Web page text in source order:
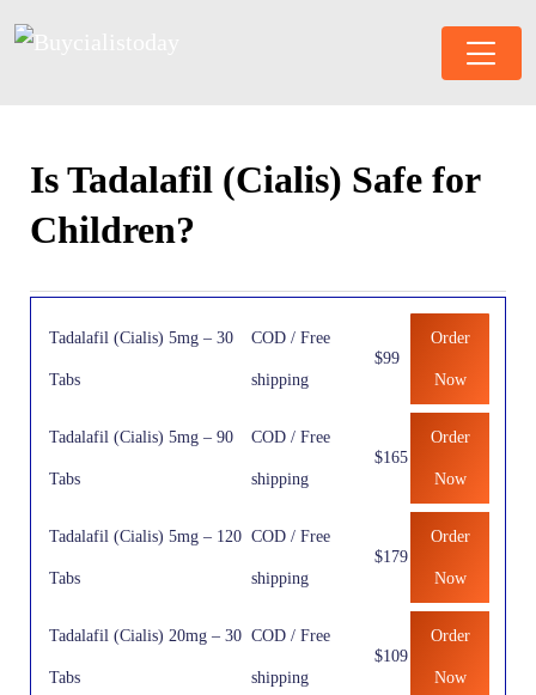
Is Tadalafil (Cialis) Safe for
Children?
Tadalafil (Cialis) 5mg – 30
Tabs
COD / Free
shipping
$99
Order
Now
Tadalafil (Cialis) 5mg – 90
Tabs
COD / Free
shipping
$165
Order
Now
Tadalafil (Cialis) 5mg – 120
Tabs
COD / Free
shipping
$179
Order
Now
Tadalafil (Cialis) 20mg – 30
Tabs
COD / Free
shipping
$109
Order
Now